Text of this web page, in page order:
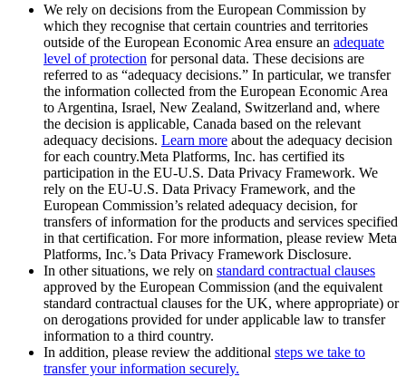
We rely on decisions from the European Commission by
which they recognise that certain countries and territories
outside of the European Economic Area ensure an adequate
level of protection for personal data. These decisions are
referred to as “adequacy decisions.” In particular, we transfer
the information collected from the European Economic Area
to Argentina, Israel, New Zealand, Switzerland and, where
the decision is applicable, Canada based on the relevant
adequacy decisions. Learn more about the adequacy decision
for each country.Meta Platforms, Inc. has certified its
participation in the EU-U.S. Data Privacy Framework. We
rely on the EU-U.S. Data Privacy Framework, and the
European Commission’s related adequacy decision, for
transfers of information for the products and services specified
in that certification. For more information, please review Meta
Platforms, Inc.’s Data Privacy Framework Disclosure.
In other situations, we rely on standard contractual clauses
approved by the European Commission (and the equivalent
standard contractual clauses for the UK, where appropriate) or
on derogations provided for under applicable law to transfer
information to a third country.
In addition, please review the additional steps we take to
transfer your information securely.